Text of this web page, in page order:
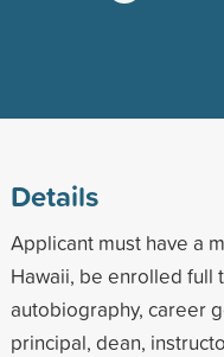
Details
Applicant must have a
Hawaii, be enrolled full
autobiography, career
principal, dean,